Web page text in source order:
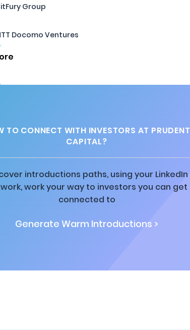
Group
Docomo Ventures
TO CONNECT WITH INVESTORS AT PRUDENT
CAPITAL?
introductions paths, using your LinkedIn
work your way to investors you can get
connected to
Generate Warm Introductions >